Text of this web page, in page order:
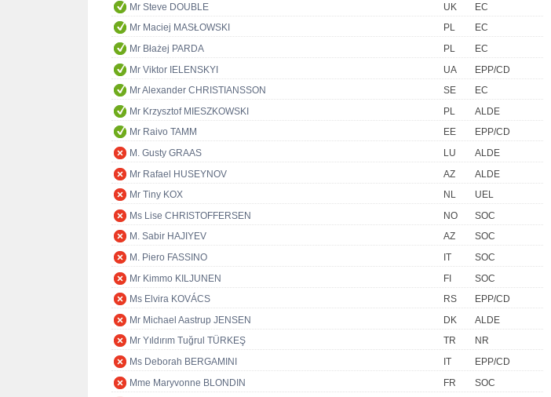
Mr Steve DOUBLE
UK
EC
Mr Maciej MASŁOWSKI
PL
EC
Mr Błażej PARDA
PL
EC
Mr Viktor IELENSKYI
UA
EPP/CD
Mr Alexander CHRISTIANSSON
SE
EC
Mr Krzysztof MIESZKOWSKI
PL
ALDE
Mr Raivo TAMM
EE
EPP/CD
M. Gusty GRAAS
LU
ALDE
Mr Rafael HUSEYNOV
AZ
ALDE
Mr Tiny KOX
NL
UEL
Ms Lise CHRISTOFFERSEN
NO
SOC
M. Sabir HAJIYEV
AZ
SOC
M. Piero FASSINO
IT
SOC
Mr Kimmo KILJUNEN
FI
SOC
Ms Elvira KOVÁCS
RS
EPP/CD
Mr Michael Aastrup JENSEN
DK
ALDE
Mr Yıldırım Tuğrul TÜRKEŞ
TR
NR
Ms Deborah BERGAMINI
IT
EPP/CD
Mme Maryvonne BLONDIN
FR
SOC